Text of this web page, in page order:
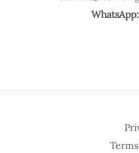
WhatsApp: